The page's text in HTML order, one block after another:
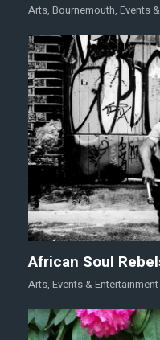
Arts, Bournemouth, Events
African Soul
Arts, Events & Entertainment